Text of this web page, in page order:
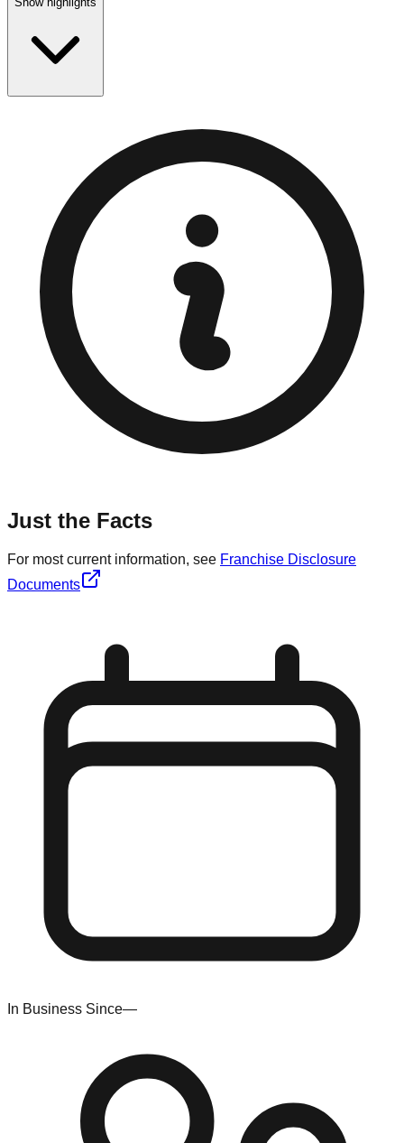
Just the Facts
For most current information, see Franchise Disclosure
Documents
In Business Since—